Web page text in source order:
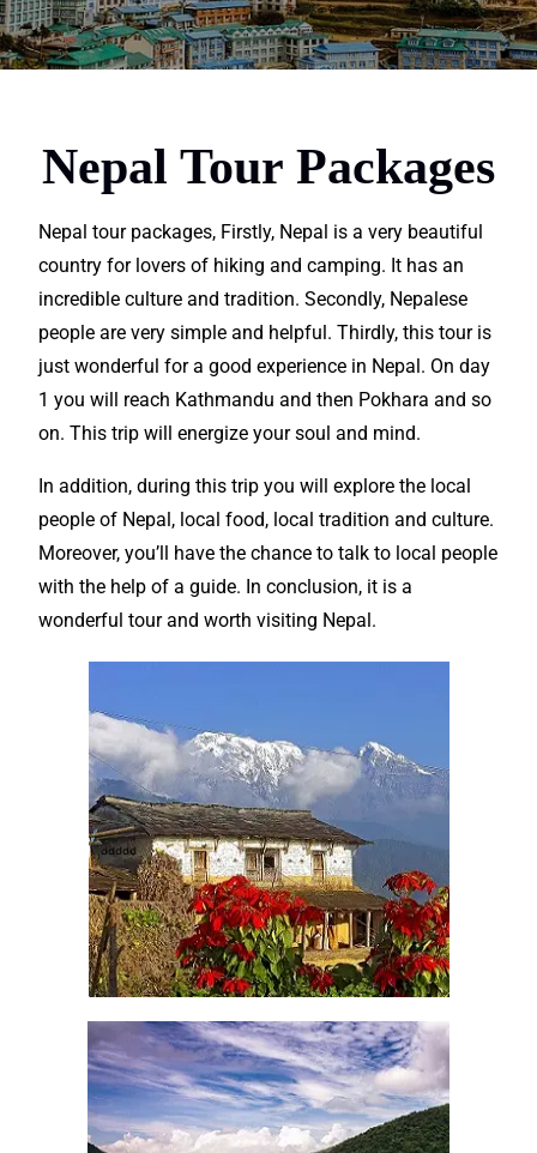
Nepal Tour Packages
Nepal tour packages, Firstly, Nepal is a very beautiful
country for lovers of hiking and camping. It has an
incredible culture and tradition. Secondly, Nepalese
people are very simple and helpful. Thirdly, this tour is
justwonderful for a goodexperience in Nepal. On day
1 you will reach Kathmandu and then Pokhara and so
on. Thistrip will energize your soul and mind.
In addition, during this trip you willexplore the local
people of Nepal, local food, local tradition and culture.
Moreover, you’ll have the chance to talk to local people
with the help of aguide. In conclusion, it is a
wonderful tour and worth visiting Nepal.